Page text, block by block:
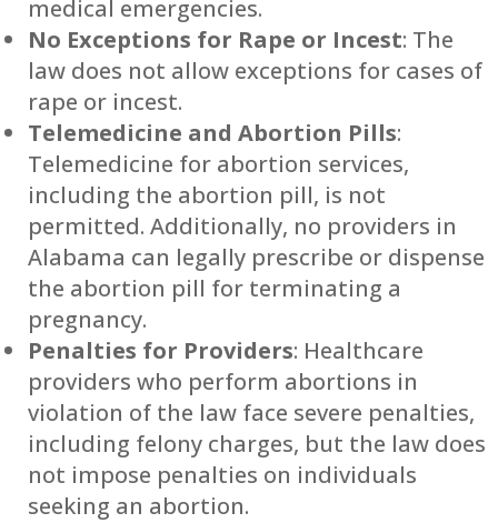
medical emergencies.
No Exceptions for Rape or Incest: The
law does not allow exceptions for cases of
rape or incest.
Telemedicine and Abortion Pills:
Telemedicine for abortion services,
including the abortion pill, is not
permitted. Additionally, no providers in
Alabama can legally prescribe or dispense
the abortion pill for terminating a
pregnancy.
Penalties for Providers: Healthcare
providers who perform abortions in
violation of the law face severe penalties,
including felony charges, but the law does
not impose penalties on individuals
seeking an abortion.